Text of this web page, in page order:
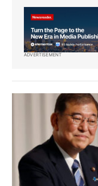
ADVERTISEMENT